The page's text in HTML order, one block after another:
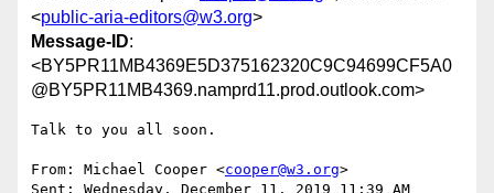
<public-aria-editors@w3.org>
Message-ID:
<BY5PR11MB4369E5D375162320C9C94699CF5A0
@BY5PR11MB4369.namprd11.prod.outlook.com>
Talk to you all soon.
From: Michael Cooper <cooper@w3.org>
Sent: Wednesday, December 11, 2019 11:39 AM